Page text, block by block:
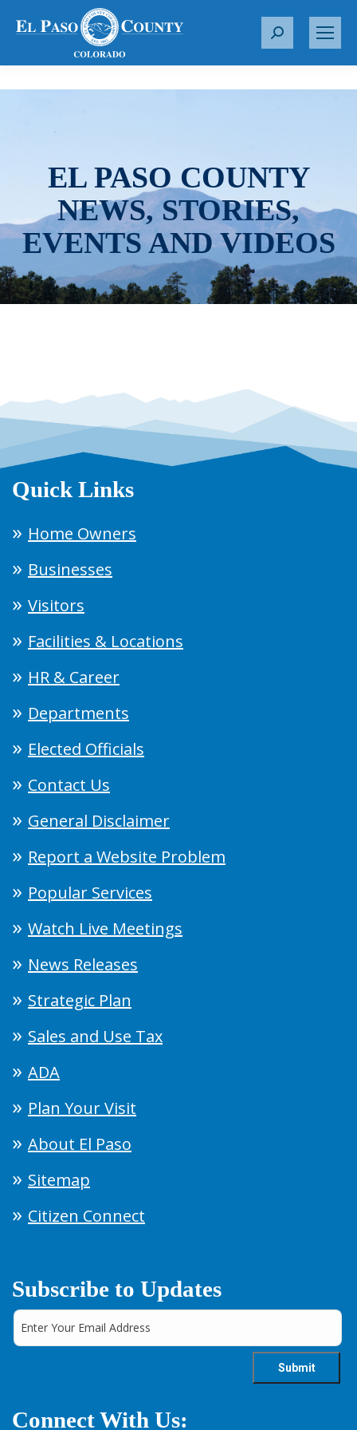
S
r
EL PASO COUNTY
NEWS, STORIES,
EVENTS AND VIDEOS
Quick Links
Home Owners
Businesses
Visitors
Facilities & Locations
HR & Career
Departments
Elected Officials
Contact Us
General Disclaimer
Report a Website Problem
Popular Services
Watch Live Meetings
News Releases
Strategic Plan
Sales and Use Tax
ADA
Plan Your Visit
About El Paso
Sitemap
Citizen Connect
Subscribe to Updates
Connect With Us: